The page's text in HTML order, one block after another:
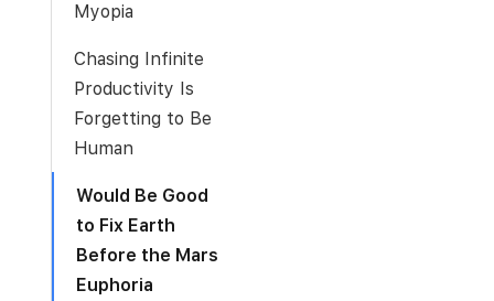
Myopia
Chasing Infinite
Productivity Is
Forgetting to Be
Human
Would Be Good
to Fix Earth
Before the Mars
Euphoria